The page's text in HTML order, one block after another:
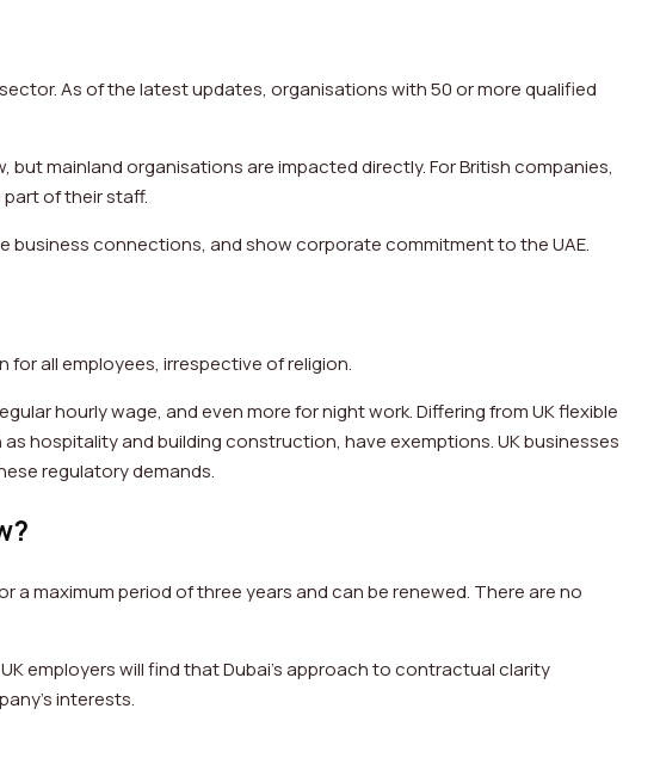
As of the latest updates, organisations with 50 or more qualified
mainland organisations are impacted directly. For British companies,
of their staff.
connections, and show corporate commitment to the UAE.
for all employees, irrespective of religion.
hourly wage, and even more for night work. Differing from UK flexible
hospitality and building construction, have exemptions. UK businesses
regulatory demands.
maximum period of three years and can be renewed. There are no
employers will find that Dubai’s approach to contractual clarity
interests.